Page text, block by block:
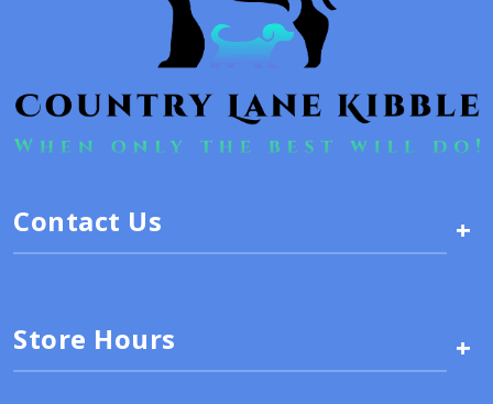
Contact Us +
Store Hours +